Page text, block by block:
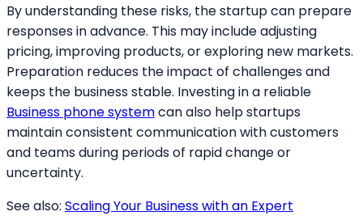
By understanding these risks, the startup can prepare
responses in advance. This may include adjusting
pricing, improving products, or exploring new markets.
Preparation reduces the impact of challenges and
keeps the business stable. Investing in a reliable
Business phone systemcan also help startups
maintain consistent communication with customers
and teams during periods of rapid change or
uncertainty.
See also: Scaling Your Business with an Expert